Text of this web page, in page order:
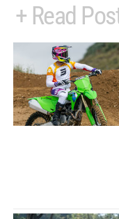
+ Read